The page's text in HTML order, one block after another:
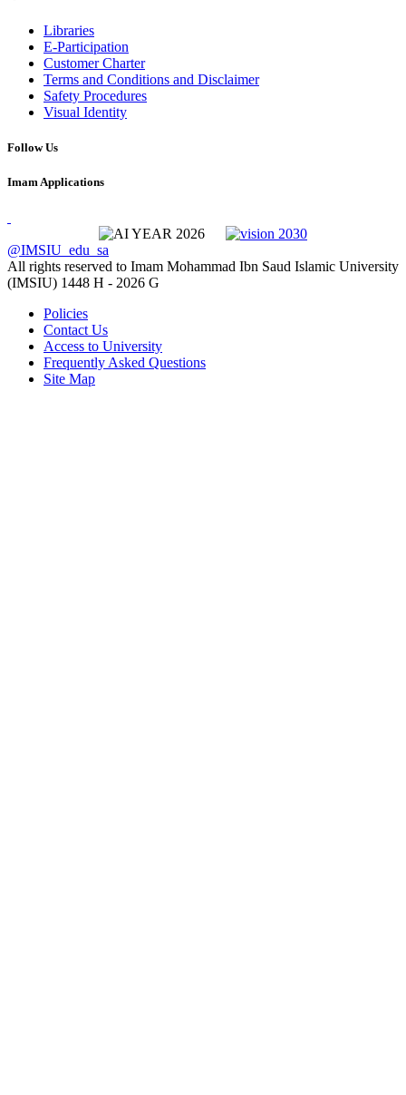
Libraries
E-Participation
Customer Charter
Terms and Conditions and Disclaimer
Safety Procedures
Visual Identity
Follow Us
Imam Applications
@IMSIU_edu_sa
All rights reserved to Imam Mohammad Ibn Saud Islamic University
(IMSIU) 1448 H - 2026 G
Policies
Contact Us
Access to University
Frequently Asked Questions
Site Map